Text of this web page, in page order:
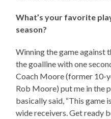
What’s your favorite
season?
Winning the game against
the goalline with one
Coach Moore (former 10-
Rob Moore) put me in the
basically said, “This game
wide receivers. Get ready